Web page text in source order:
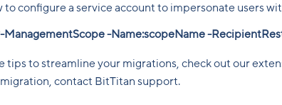
to configure a service account to impersonate users
ManagementScope -Name:scopeName -
tips to streamline your migrations, check out our
contact BitTitan support.